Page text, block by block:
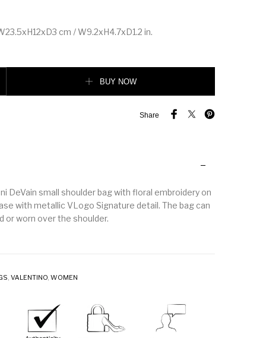
cm / W9.2xH4.7xD1.2 in.
BUY NOW
Share
DeVain small shoulder bag with floral embroidery on
with metallic VLogo Signature detail. The bag can
or worn over the shoulder.
, VALENTINO, WOMEN